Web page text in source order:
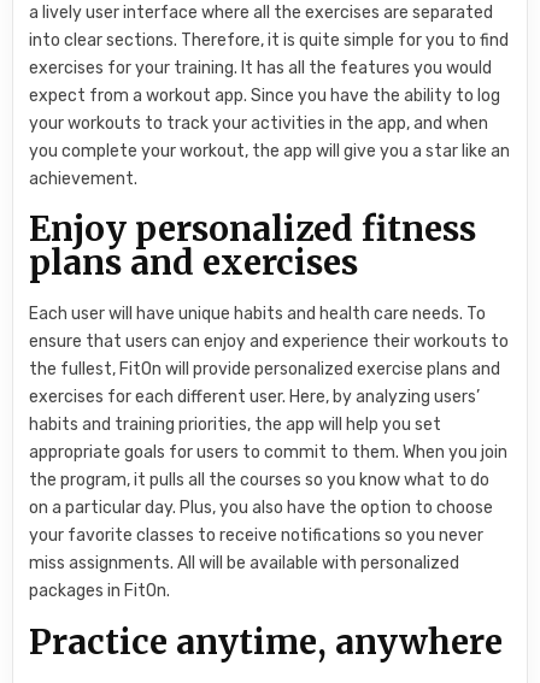
a lively user interface where all the exercises are separated
into clear sections. Therefore, it is quite simple for you to find
exercises for your training. It has all the features you would
expect from a workout app. Since you have the ability to log
your workouts to track your activities in the app, and when
you complete your workout, the app will give you a star like an
achievement.
Enjoy personalized fitness
plans and exercises
Each user will have unique habits and health care needs. To
ensure that users can enjoy and experience their workouts to
the fullest, FitOn will provide personalized exercise plans and
exercises for each different user. Here, by analyzing users’
habits and training priorities, the app will help you set
appropriate goals for users to commit to them. When you join
the program, it pulls all the courses so you know what to do
on a particular day. Plus, you also have the option to choose
your favorite classes to receive notifications so you never
miss assignments. All will be available with personalized
packages in FitOn.
Practice anytime, anywhere